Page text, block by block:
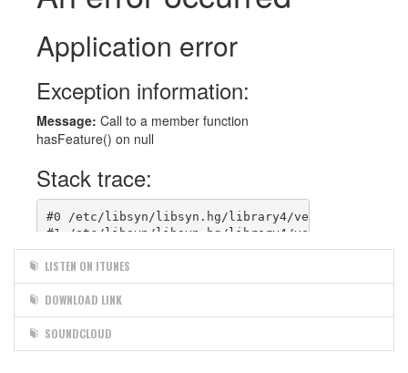
LISTEN ON ITUNES
DOWNLOAD LINK
SOUNDCLOUD